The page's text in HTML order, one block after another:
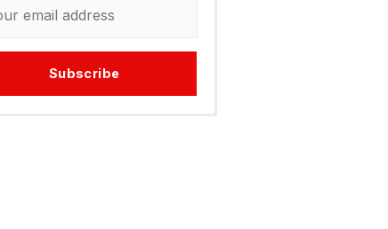
Subscribe